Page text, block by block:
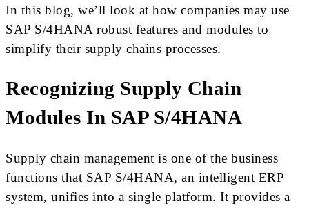
In this blog, we’ll look at how companies may use
SAP S/4HANA robust features and modules to
simplify their supply chains processes.
Recognizing Supply Chain
Modules In SAP S/4HANA
Supply chain management is one of the business
functions that SAP S/4HANA, an intelligent ERP
system, unifies into a single platform. It provides a